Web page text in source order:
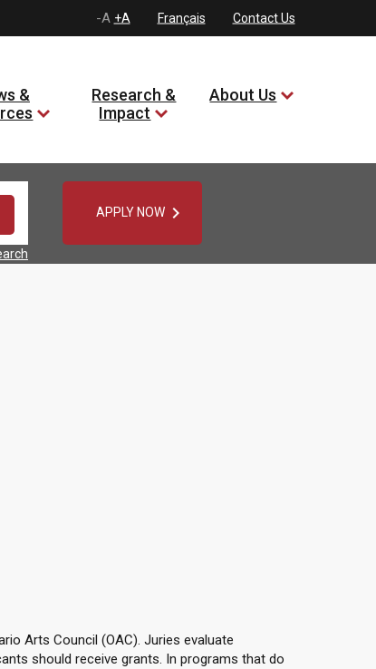
-A +A Français Contact Us
&
Research &
Impact
About Us
APPLY NOW
Arts Council (OAC). Juries evaluate
should receive grants. In programs that do